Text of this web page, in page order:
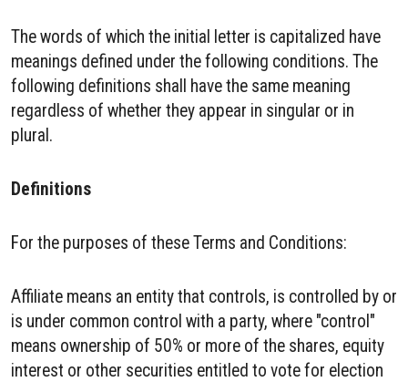
The words of which the initial letter is capitalized have
meanings defined under the following conditions. The
following definitions shall have the same meaning
regardless of whether they appear in singular or in
plural.
Definitions
For the purposes of these Terms and Conditions:
Affiliate means an entity that controls, is controlled by or
is under common control with a party, where "control"
means ownership of 50% or more of the shares, equity
interest or other securities entitled to vote for election